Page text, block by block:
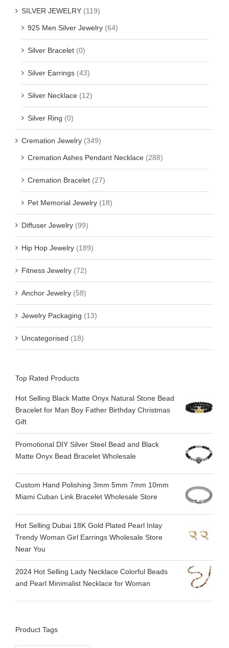
SILVER JEWELRY (119)
925 Men Silver Jewelry (64)
Silver Bracelet (0)
Silver Earrings (43)
Silver Necklace (12)
Silver Ring (0)
Cremation Jewelry (349)
Cremation Ashes Pendant Necklace (288)
Cremation Bracelet (27)
Pet Memorial Jewelry (18)
Diffuser Jewelry (99)
Hip Hop Jewelry (189)
Fitness Jewelry (72)
Anchor Jewelry (58)
Jewelry Packaging (13)
Uncategorised (18)
Top Rated Products
Hot Selling Black Matte Onyx Natural Stone Bead
Bracelet for Man Boy Father Birthday Christmas
Gift
Promotional DIY Silver Steel Bead and Black
Matte Onyx Bead Bracelet Wholesale
Custom Hand Polishing 3mm 5mm 7mm 10mm
Miami Cuban Link Bracelet Wholesale Store
Hot Selling Dubai 18K Gold Plated Pearl Inlay
Trendy Woman Girl Earrings Wholesale Store
Near You
2024 Hot Selling Lady Necklace Colorful Beads
and Pearl Minimalist Necklace for Woman
Product Tags